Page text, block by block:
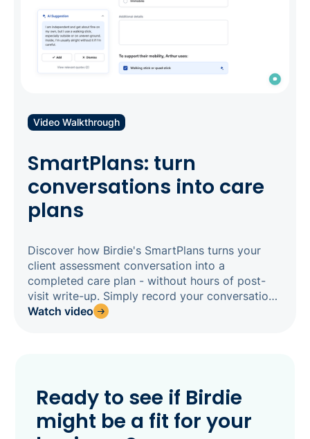
clients or carers behind the score, act on what
you find, and watch your rating improve in real
time.
Video Walkthrough
SmartPlans: turn
conversations into care
plans
Discover how Birdie's SmartPlans turns your
client assessment conversation into a
completed care plan - without hours of post-
visit write-up. Simply record your conversation
in the Birdie app, and SmartPlans analyses the
with clinical safety at its core, every suggestion
is auditable and CQC-defensible - and nothing
is saved until a human actively approves it. 86%
of Birdie customers say assessments currently
Watch video
Ready to see if Birdie
might be a fit for your